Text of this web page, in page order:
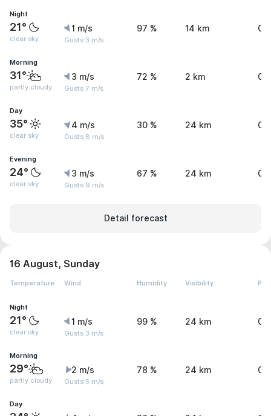
Night
21°
clear sky
1 m/s
Gusts 3 m/s
97 % 14 km 0
Morning
31°
partly cloudy
3 m/s
Gusts 7 m/s
72 % 2 km 0
Day
35°
clear sky
4 m/s
Gusts 8 m/s
30 % 24 km 0
Evening
24°
clear sky
3 m/s
Gusts 9 m/s
67 % 24 km 0
Detail forecast
16 August, Sunday
Temperature Wind Humidity Visibility
Night
21°
clear sky
1 m/s
Gusts 3 m/s
99 % 24 km 0
Morning
29°
partly cloudy
2 m/s
Gusts 5 m/s
78 % 24 km 0
Day